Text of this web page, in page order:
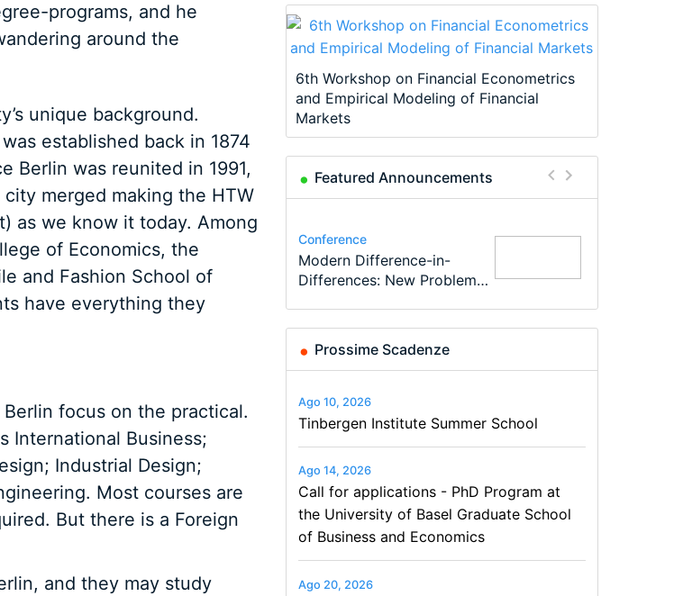
programs, and he
around the
unique background.
established back in 1874
Berlin was reunited in 1991,
merged making the HTW
as we know it today. Among
of Economics, the
and Fashion School of
have everything they
focus on the practical.
International Business;
Industrial Design;
Most courses are
But there is a Foreign
and they may study
6th Workshop on Financial Econometrics
and Empirical Modeling of Financial
Markets
Featured Announcements
Conference
Modern Difference-in-
Differences: New Problems,
Program
Call for applications - PhD
Program at the University
Program
TEaM – Two year Master's
programme in Tourism
Conference
48th RSEP International
Conference on Economics,
Course
Oxford University
Economics Summer School
Job
Economic Analyst – Tax
Modelling
Prossime Scadenze
Ago 10, 2026
Tinbergen Institute Summer School
Ago 14, 2026
Call for applications - PhD Program at
the University of Basel Graduate School
of Business and Economics
Ago 20, 2026